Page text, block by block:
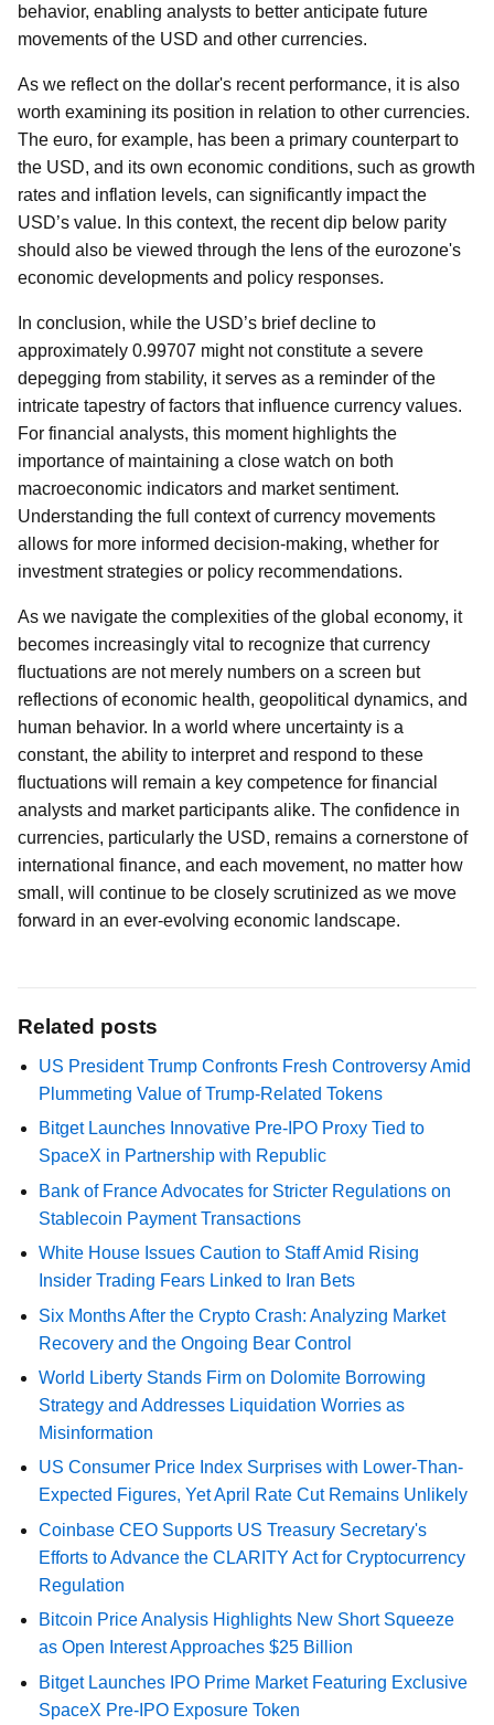
behavior, enabling analysts to better anticipate future
movements of the USD and other currencies.
As we reflect on the dollar's recent performance, it is also
worth examining its position in relation to other currencies.
The euro, for example, has been a primary counterpart to
the USD, and its own economic conditions, such as growth
rates and inflation levels, can significantly impact the
USD’s value. In this context, the recent dip below parity
should also be viewed through the lens of the eurozone's
economic developments and policy responses.
In conclusion, while the USD’s brief decline to
approximately 0.99707 might not constitute a severe
depegging from stability, it serves as a reminder of the
intricate tapestry of factors that influence currency values.
For financial analysts, this moment highlights the
importance of maintaining a close watch on both
macroeconomic indicators and market sentiment.
Understanding the full context of currency movements
allows for more informed decision-making, whether for
investment strategies or policy recommendations.
As we navigate the complexities of the global economy, it
becomes increasingly vital to recognize that currency
fluctuations are not merely numbers on a screen but
reflections of economic health, geopolitical dynamics, and
human behavior. In a world where uncertainty is a
constant, the ability to interpret and respond to these
fluctuations will remain a key competence for financial
analysts and market participants alike. The confidence in
currencies, particularly the USD, remains a cornerstone of
international finance, and each movement, no matter how
small, will continue to be closely scrutinized as we move
forward in an ever-evolving economic landscape.
Related posts
US President Trump Confronts Fresh Controversy Amid
Plummeting Value of Trump-Related Tokens
Bitget Launches Innovative Pre-IPO Proxy Tied to
SpaceX in Partnership with Republic
Bank of France Advocates for Stricter Regulations on
Stablecoin Payment Transactions
White House Issues Caution to Staff Amid Rising
Insider Trading Fears Linked to Iran Bets
Six Months After the Crypto Crash: Analyzing Market
Recovery and the Ongoing Bear Control
World Liberty Stands Firm on Dolomite Borrowing
Strategy and Addresses Liquidation Worries as
Misinformation
US Consumer Price Index Surprises with Lower-Than-
Expected Figures, Yet April Rate Cut Remains Unlikely
Coinbase CEO Supports US Treasury Secretary's
Efforts to Advance the CLARITY Act for Cryptocurrency
Regulation
Bitcoin Price Analysis Highlights New Short Squeeze
as Open Interest Approaches $25 Billion
Bitget Launches IPO Prime Market Featuring Exclusive
SpaceX Pre-IPO Exposure Token